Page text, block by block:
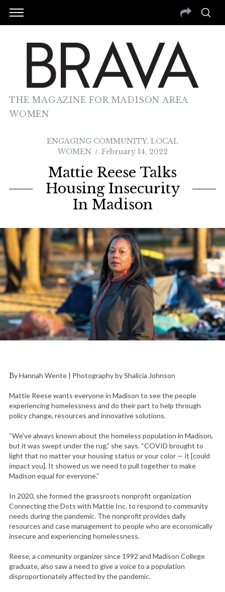
THE MAGAZINE FOR MADISON AREA
WOMEN
ENGAGING COMMUNITY, LOCAL
WOMEN
February 14, 2022
Mattie Reese Talks
Housing Insecurity
In Madison
By Hannah Wente | Photography by Shalicia Johnson
Mattie Reese wants everyone in Madison to see the people
experiencing homelessness and do their part to help through
policy change, resources and innovative solutions.
“We’ve always known about the homeless population in Madison,
but it was swept under the rug,” she says. “COVID brought to
light that no matter your housing status or your color — it [could
impact you]. It showed us we need to pull together to make
Madison equal for everyone.”
In 2020, she formed the grassroots nonprofit organization
Connecting the Dots with Mattie Inc. to respond to community
needs during the pandemic. The nonprofit provides daily
resources and case management to people who are economically
insecure and experiencing homelessness.
Reese, a community organizer since 1992 and Madison College
graduate, also saw a need to give a voice to a population
disproportionately affected by the pandemic.